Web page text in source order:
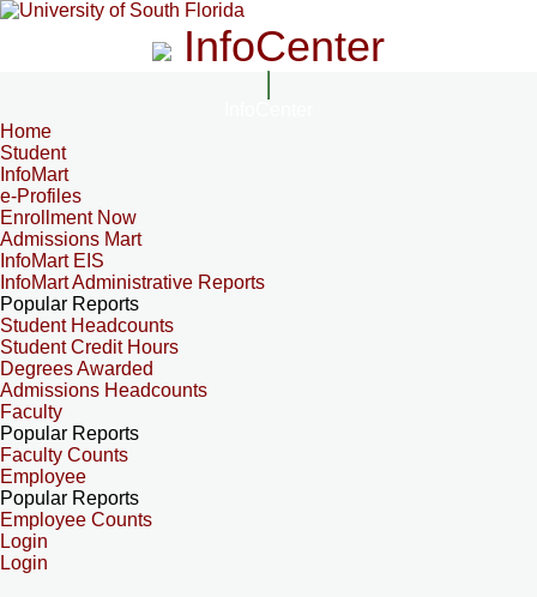
InfoCenter
Home
Student
InfoMart
e-Profiles
Enrollment Now
Admissions Mart
InfoMart EIS
InfoMart Administrative Reports
Popular Reports
Student Headcounts
Student Credit Hours
Degrees Awarded
Admissions Headcounts
Faculty
Popular Reports
Faculty Counts
Employee
Popular Reports
Employee Counts
Login
Login